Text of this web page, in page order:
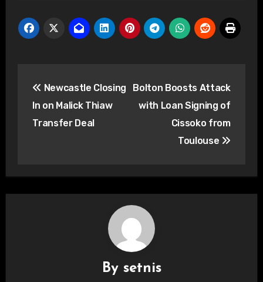
navigation
Newcastle Closing
In on Malick Thiaw
Transfer Deal
Bolton Boosts Attack
with Loan Signing of
Cissoko from
Toulouse
By setnis